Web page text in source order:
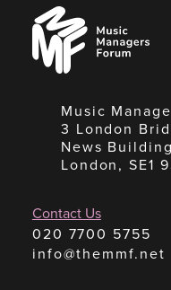
Music
Managers
Forum
Music
3 London
News
London, SE1
Contact Us
020 7700 5755
info@themmf.net